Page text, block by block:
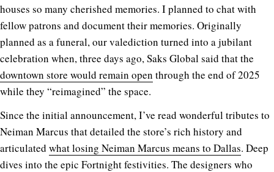
houses so many cherished memories. I planned to chat with
fellow patrons and document their memories. Originally
planned as a funeral, our valediction turned into a jubilant
celebration when, three days ago, Saks Global said that the
downtown store would remain open through the end of 2025
while they “reimagined” the space.
Since the initial announcement, I’ve read wonderful tributes to
Neiman Marcus that detailed the store’s rich history and
articulated what losing Neiman Marcus means to Dallas. Deep
dives into the epic Fortnight festivities. The designers who